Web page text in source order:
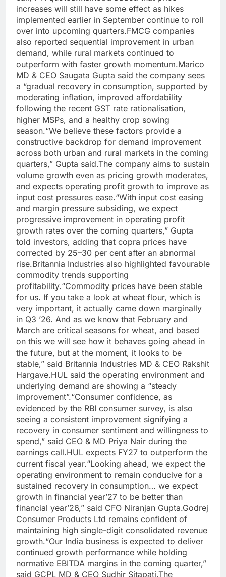
increases will still have some effect as hikes
implemented earlier in September continue to roll
over into upcoming quarters.FMCG companies
also reported sequential improvement in urban
demand, while rural markets continued to
outperform with faster growth momentum.Marico
MD & CEO Saugata Gupta said the company sees
a “gradual recovery in consumption, supported by
moderating inflation, improved affordability
following the recent GST rate rationalisation,
higher MSPs, and a healthy crop sowing
season.“We believe these factors provide a
constructive backdrop for demand improvement
across both urban and rural markets in the coming
quarters,” Gupta said.The company aims to sustain
volume growth even as pricing growth moderates,
and expects operating profit growth to improve as
input cost pressures ease.“With input cost easing
and margin pressure subsiding, we expect
progressive improvement in operating profit
growth rates over the coming quarters,” Gupta
told investors, adding that copra prices have
corrected by 25–30 per cent after an abnormal
rise.Britannia Industries also highlighted favourable
commodity trends supporting
profitability.“Commodity prices have been stable
for us. If you take a look at wheat flour, which is
very important, it actually came down marginally
in Q3 ’26. And as we know that February and
March are critical seasons for wheat, and based
on this we will see how it behaves going ahead in
the future, but at the moment, it looks to be
stable,” said Britannia Industries MD & CEO Rakshit
Hargave.HUL said the operating environment and
underlying demand are showing a “steady
improvement”.“Consumer confidence, as
evidenced by the RBI consumer survey, is also
seeing a consistent improvement signifying a
recovery in consumer sentiment and willingness to
spend,” said CEO & MD Priya Nair during the
earnings call.HUL expects FY27 to outperform the
current fiscal year.“Looking ahead, we expect the
operating environment to remain conducive for a
sustained recovery in consumption… we expect
growth in financial year’27 to be better than
financial year’26,” said CFO Niranjan Gupta.Godrej
Consumer Products Ltd remains confident of
maintaining high single-digit consolidated revenue
growth.“Our India business is expected to deliver
continued growth performance while holding
normative EBITDA margins in the coming quarter,”
said GCPL MD & CEO Sudhir Sitapati.The